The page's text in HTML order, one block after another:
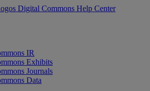
Digital Commons Help Center
IR
Exhibits
Journals
Data